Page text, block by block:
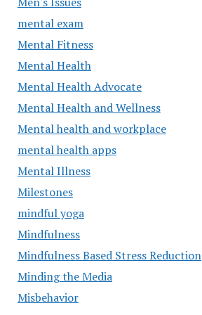
mental exam
Mental Fitness
Mental Health
Mental Health Advocate
Mental Health and Wellness
Mental health and workplace
mental health apps
Mental Illness
Milestones
mindful yoga
Mindfulness
Mindfulness Based Stress Reduction
Minding the Media
Misbehavior